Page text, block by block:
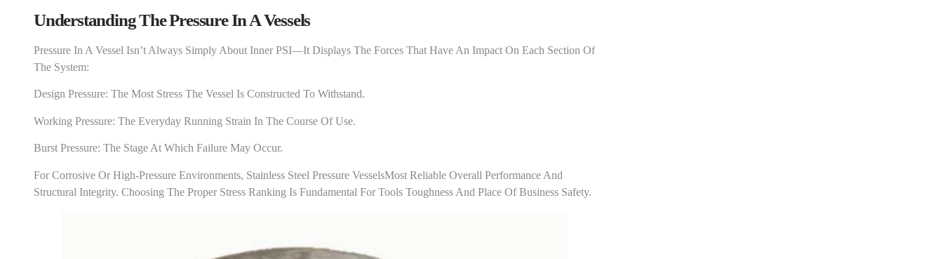
Understanding The Pressure In A VesselS
Pressure In A Vessel Isn’t Always Simply About Inner PSI—It Displays The Forces That Have An Impact On Each Section Of
The System:
Design Pressure: The Most Stress The Vessel Is Constructed To Withstand.
Working Pressure: The Everyday Running Strain In The Course Of Use.
Burst Pressure: The Stage At Which Failure May Occur.
For Corrosive Or High-Pressure Environments, Stainless Steel Pressure Vessels​most Reliable Overall Performance And
Structural Integrity. Choosing The Proper Stress Ranking Is Fundamental For Tools Toughness And Place Of Business Safety.